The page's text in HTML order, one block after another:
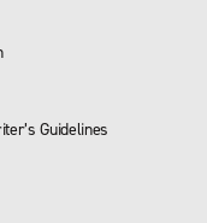
Guidelines